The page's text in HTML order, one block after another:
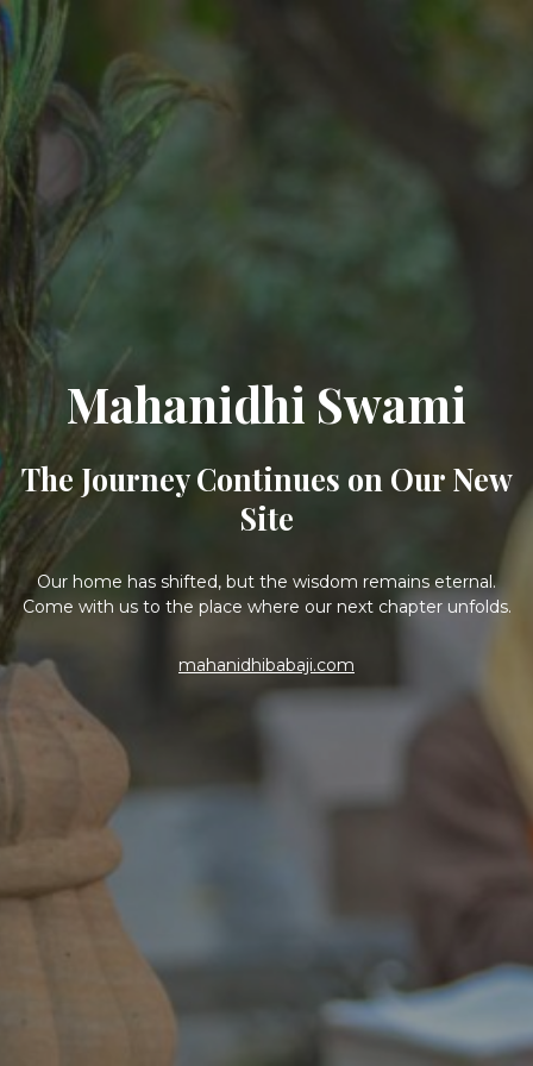
Mahanidhi Swami
The Journey Continues on Our New
Site
Our home has shifted, but the wisdom remains eternal.
Come with us to the place where our next chapter unfolds.
mahanidhibabaji.com